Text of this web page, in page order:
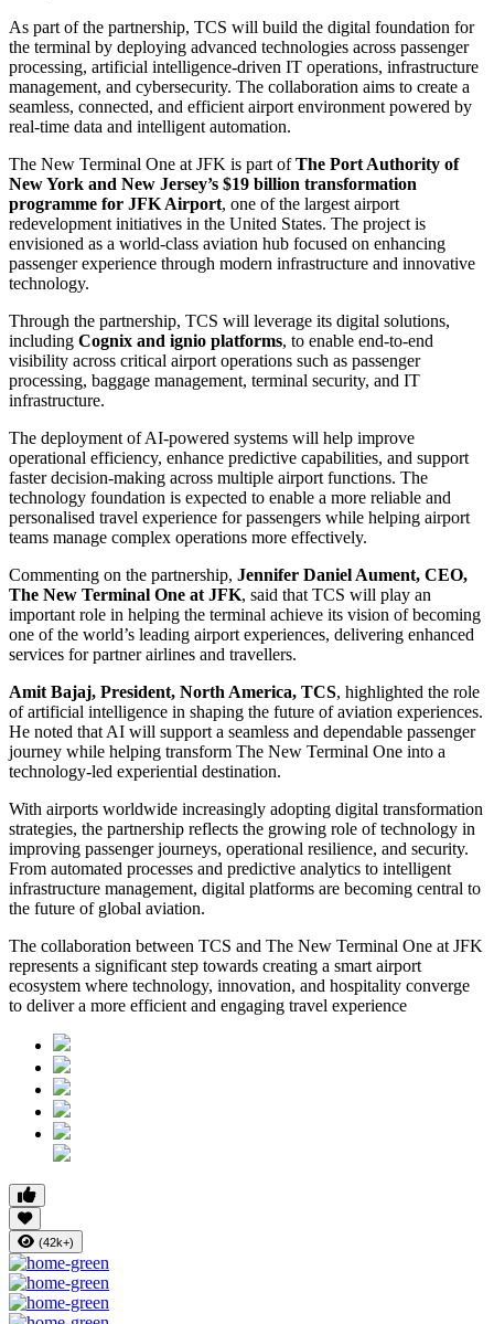
As part of the partnership, TCS will build the digital foundation for
the terminal by deploying advanced technologies across passenger
processing, artificial intelligence-driven IT operations, infrastructure
management, and cybersecurity. The collaboration aims to create a
seamless, connected, and efficient airport environment powered by
real-time data and intelligent automation.
The New Terminal One at JFK is part ofThe Port Authority of
New York and New Jersey’s $19 billion transformation
programme for JFK Airport, one of the largest airport
redevelopment initiatives in the United States. The project is
envisioned as a world-class aviation hub focused on enhancing
passenger experience through modern infrastructure and innovative
technology.
Through the partnership, TCS will leverage its digital solutions,
including Cognix and ignio platforms, to enable end-to-end
visibility across critical airport operations such as passenger
processing, baggage management, terminal security, and IT
infrastructure.
The deployment of AI-powered systems will help improve
operational efficiency, enhance predictive capabilities, and support
faster decision-making across multiple airport functions. The
technology foundation is expected to enable a more reliable and
personalised travel experience for passengers while helping airport
teams manage complex operations more effectively.
Commenting on the partnership, Jennifer Daniel Aument, CEO,
The New Terminal One at JFK, said that TCS will play an
important role in helping the terminal achieve its vision of becoming
one of the world’s leading airport experiences, delivering enhanced
services for partner airlines and travellers.
Amit Bajaj, President, North America, TCS, highlighted the role
of artificial intelligence in shaping the future of aviation experiences.
He noted that AI will support a seamless and dependable passenger
journey while helping transform The New Terminal One into a
technology-led experiential destination.
With airports worldwide increasingly adopting digital transformation
strategies, the partnership reflects the growing role of technology in
improving passenger journeys, operational resilience, and security.
From automated processes and predictive analytics to intelligent
infrastructure management, digital platforms are becoming central to
the future of global aviation.
The collaboration between TCS and The New Terminal One at JFK
represents a significant step towards creating a smart airport
ecosystem where technology, innovation, and hospitality converge
to deliver a more efficient and engaging travel experience
(42k+)